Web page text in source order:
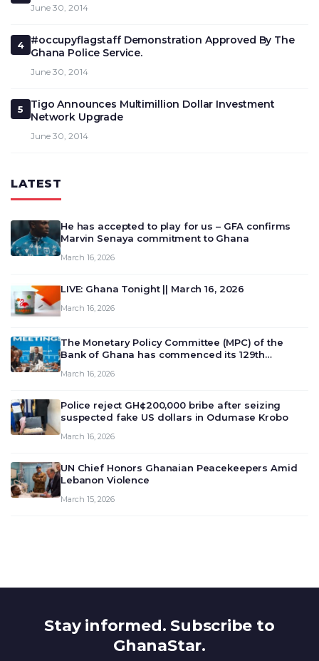
June 30, 2014
4
#occupyflagstaff Demonstration Approved By The
Ghana Police Service.
June 30, 2014
5
Tigo Announces Multimillion Dollar Investment
Network Upgrade
June 30, 2014
LATEST
He has accepted to play for us – GFA confirms
Marvin Senaya commitment to Ghana
March 16, 2026
LIVE: Ghana Tonight || March 16, 2026
March 16, 2026
The Monetary Policy Committee (MPC) of the
Bank of Ghana has commenced its 129th
deliberate on the country’s current economic
March 16, 2026
Police reject GH¢200,000 bribe after seizing
suspected fake US dollars in Odumase Krobo
March 16, 2026
UN Chief Honors Ghanaian Peacekeepers Amid
Lebanon Violence
March 15, 2026
Stay informed. Subscribe to
GhanaStar.